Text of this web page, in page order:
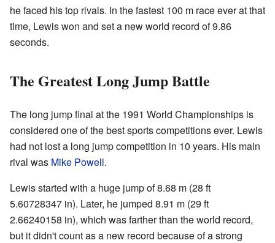
he faced his top rivals. In the fastest 100 m race ever at that
time, Lewis won and set a new world record of 9.86
seconds.
The Greatest Long Jump Battle
The long jump final at the 1991 World Championships is
considered one of the best sports competitions ever. Lewis
had not lost a long jump competition in 10 years. His main
rival was Mike Powell.
Lewis started with a huge jump of 8.68 m (28 ft
5.60728347 in). Later, he jumped 8.91 m (29 ft
2.66240158 in), which was farther than the world record,
but it didn't count as a new record because of a strong